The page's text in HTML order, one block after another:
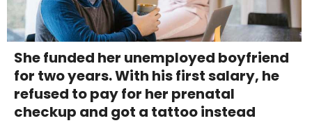
She funded her unemployed boyfriend
for two years. With his first salary, he
refused to pay for her prenatal
checkup and got a tattoo instead